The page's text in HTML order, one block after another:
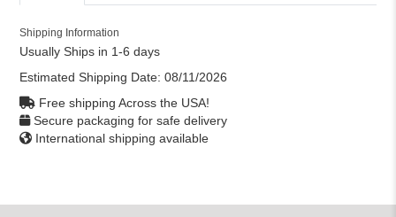
Shipping Information
Usually Ships in 1-6 days
Estimated Shipping Date: 08/11/2026
Free shipping Across the USA!
Secure packaging for safe delivery
International shipping available